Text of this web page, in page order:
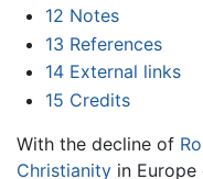
12 Notes
13 References
14 External links
15 Credits
With the decline of
Christianity in